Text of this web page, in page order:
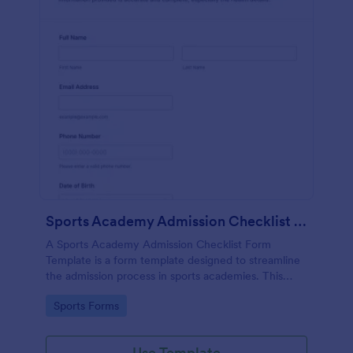
Sports Academy Admission Checklist Form Template
A Sports Academy Admission Checklist Form
Template is a form template designed to streamline
the admission process in sports academies. This
are covered, reducing the risk of errors or
Go to Category:
Sports Forms